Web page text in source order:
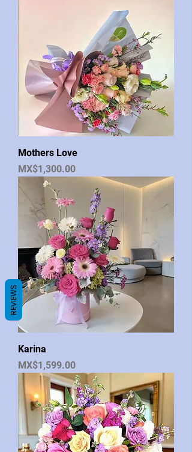
Mothers Love
Price
MX$1,300.00
Karina
Price
MX$1,599.00
REVIEWS